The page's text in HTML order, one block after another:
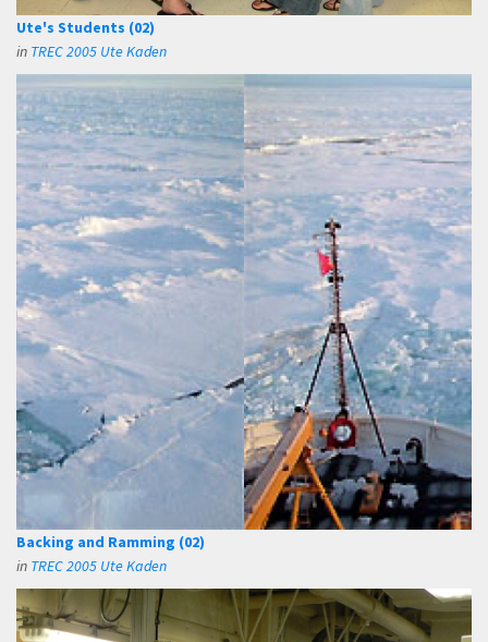
Ute's Students (02)
in TREC 2005 Ute Kaden
Backing and Ramming (02)
in TREC 2005 Ute Kaden